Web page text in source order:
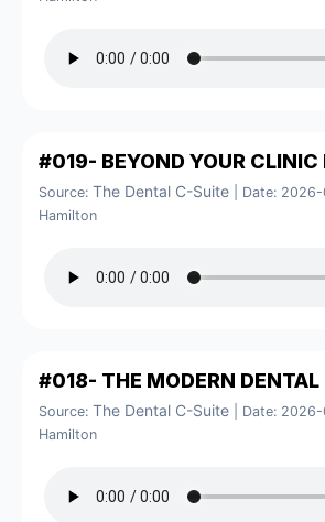
#019- BEYOND YOUR CLINIC
Source: The Dental C-Suite Date:
Hamilton
#018- THE MODERN DENTAL
Source: The Dental C-Suite Date:
Hamilton